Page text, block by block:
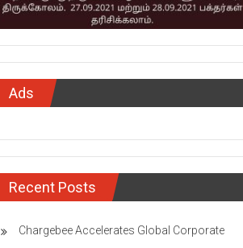
Ads
Recent Posts
Chargebee Accelerates Global Corporate